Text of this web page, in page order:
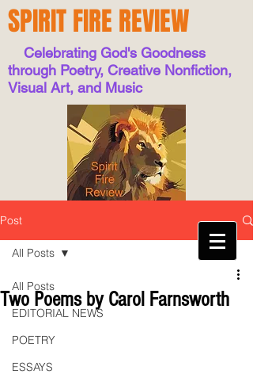
SPIRIT FIRE REVIEW
Celebrating God's Goodness
through Poetry, Creative Nonfiction,
Visual Art, and Music
Post
All Posts
EDITORIAL NEWS
POETRY
ESSAYS
All Posts
Two Poems by Carol Farnsworth